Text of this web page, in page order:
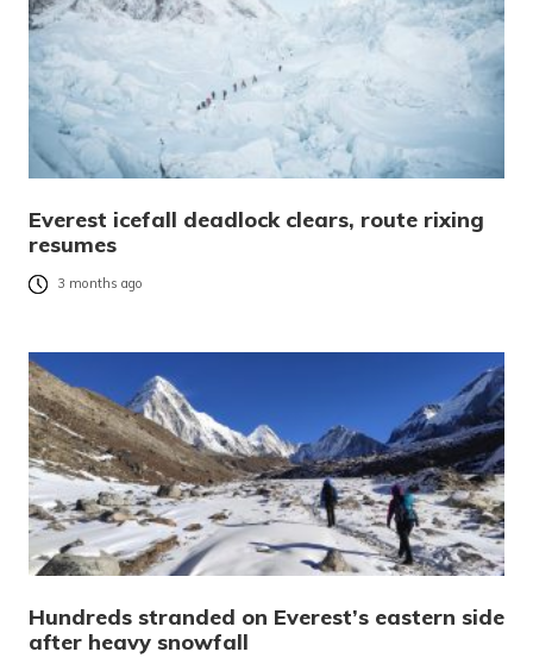
Everest icefall deadlock clears, route rixing
resumes
3 months ago
Hundreds stranded on Everest’s eastern side
after heavy snowfall